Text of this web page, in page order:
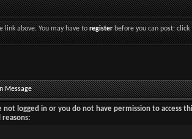
link above. You may have toregisterbefore you can post:
Message
not logged in or you do not have permission to access
reasons: